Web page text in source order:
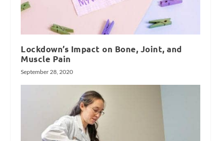
Lockdown’s Impact on Bone, Joint, and
Muscle Pain
September 28, 2020